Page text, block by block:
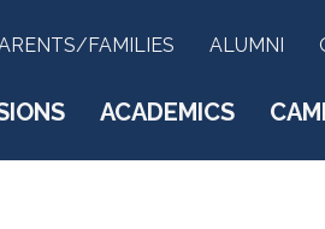
FAMILIES ALUMNI
ACADEMICS